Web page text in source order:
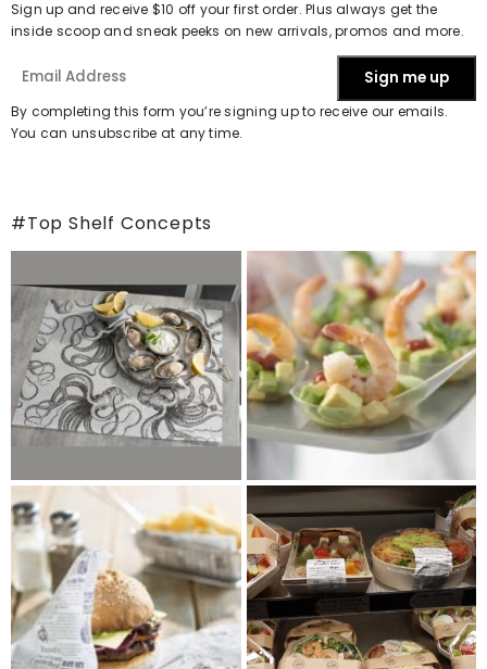
Sign up and receive $10 off your first order. Plus always get the
inside scoop and sneak peeks on new arrivals, promos and more.
Sign me up
By completing this form you’re signing up to receive our emails.
You can unsubscribe at any time.
#Top Shelf Concepts